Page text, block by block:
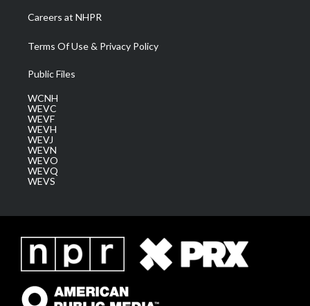
Careers at NHPR
Terms Of Use & Privacy Policy
Public Files
WCNH
WEVC
WEVF
WEVH
WEVJ
WEVN
WEVO
WEVQ
WEVS